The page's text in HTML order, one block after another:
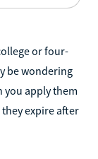
or four-
be wondering
you apply them
they expire after